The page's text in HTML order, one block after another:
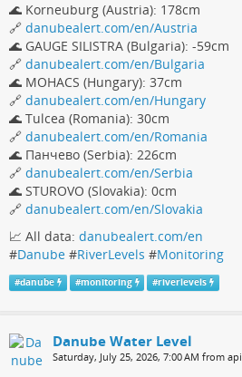
🌊 Korneuburg (Austria): 178cm
🔗 danubealert.com/en/Austria
🌊 GAUGE SILISTRA (Bulgaria): -59cm
🔗 danubealert.com/en/Bulgaria
🌊 MOHACS (Hungary): 37cm
🔗 danubealert.com/en/Hungary
🌊 Tulcea (Romania): 30cm
🔗 danubealert.com/en/Romania
🌊 Панчево (Serbia): 226cm
🔗 danubealert.com/en/Serbia
🌊 STUROVO (Slovakia): 0cm
🔗 danubealert.com/en/Slovakia
📈 All data: danubealert.com/en
#Danube #RiverLevels #Monitoring
#danube #monitoring #riverlevels
Danube Water Level
Saturday, July 25, 2026, 7:00 AM from api